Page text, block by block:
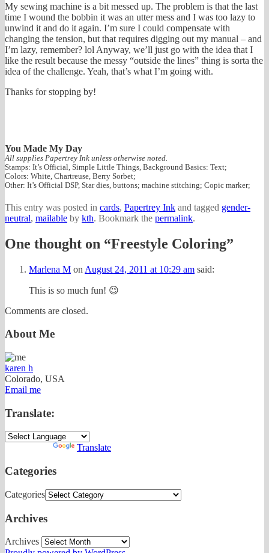
My sewing machine is a bit messed up. The problem is that the last
time I wound the bobbin it was an utter mess and I was too lazy to
unwind it and do it again. I’m sure I could compensate with
changing the tension, but that requires digging out my manual – and
I’m lazy, remember? lol Anyway, we’ll just go with the idea that I
like the result because the messy “outside the lines” thing is sorta the
idea of the challenge. Yeah, that’s what I’m going with.
Thanks for stopping by!
You Made My Day
All supplies Papertrey Ink unless otherwise noted.
Stamps: It’s Official, Simple Little Things, Background Basics: Text;
Colors: White, Chartreuse, Berry Sorbet;
Other: It’s Official DSP, Star dies, buttons; machine stitching; Copic marker;
This entry was posted in cards, Papertrey Ink and tagged gender-
neutral, mailable by kth. Bookmark the permalink.
One thought on “Freestyle Coloring”
Marlena M on August 24, 2011 at 10:29 am said:
This is so much fun! 😉
Comments are closed.
About Me
karen h
Colorado, USA
Email me
Translate:
Translate
Categories
Categories
Archives
Archives